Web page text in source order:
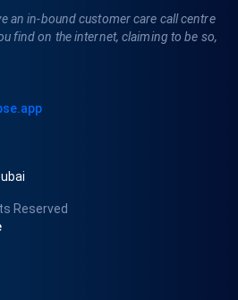
an in-bound customer care call centre
find on the internet, claiming to be so,
Reserved